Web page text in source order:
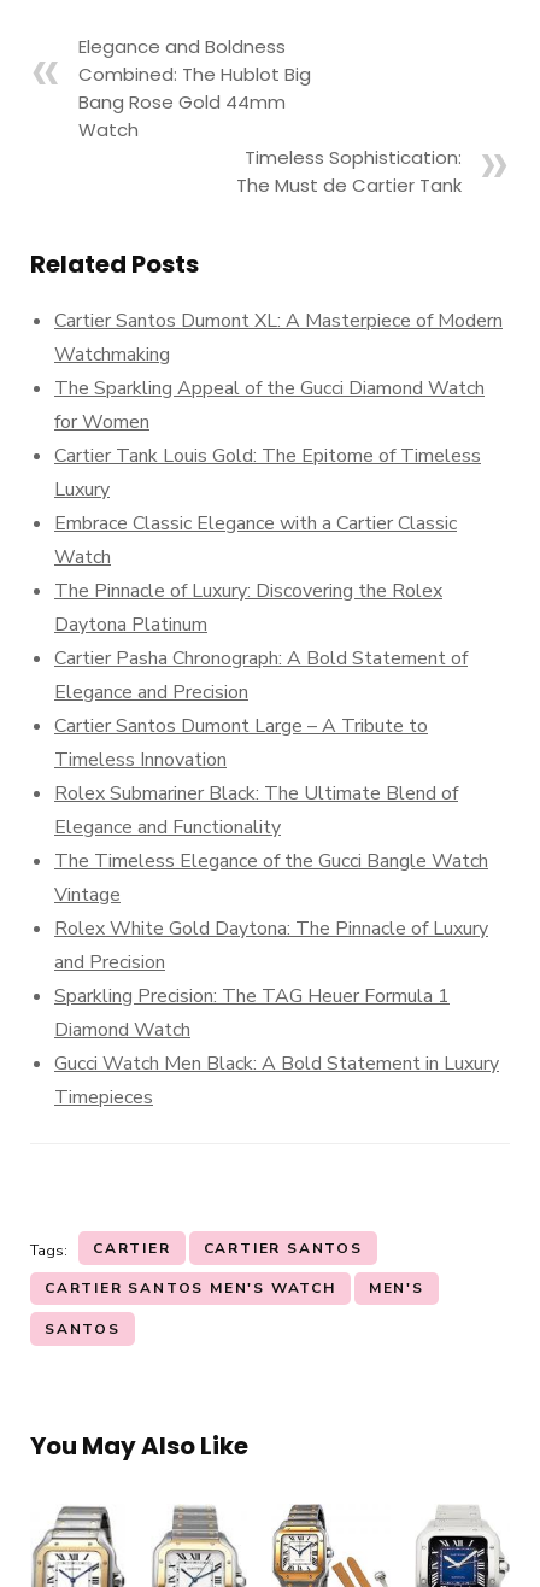
Elegance and Boldness
Combined: The Hublot Big
Bang Rose Gold 44mm
Watch
Timeless Sophistication:
The Must de Cartier Tank
Related Posts
Cartier Santos Dumont XL: A Masterpiece of Modern
Watchmaking
The Sparkling Appeal of the Gucci Diamond Watch
for Women
Cartier Tank Louis Gold: The Epitome of Timeless
Luxury
Embrace Classic Elegance with a Cartier Classic
Watch
The Pinnacle of Luxury: Discovering the Rolex
Daytona Platinum
Cartier Pasha Chronograph: A Bold Statement of
Elegance and Precision
Cartier Santos Dumont Large – A Tribute to
Timeless Innovation
Rolex Submariner Black: The Ultimate Blend of
Elegance and Functionality
The Timeless Elegance of the Gucci Bangle Watch
Vintage
Rolex White Gold Daytona: The Pinnacle of Luxury
and Precision
Sparkling Precision: The TAG Heuer Formula 1
Diamond Watch
Gucci Watch Men Black: A Bold Statement in Luxury
Timepieces
Tags: CARTIER CARTIER SANTOS
CARTIER SANTOS MEN'S WATCH MEN'S
SANTOS
You May Also Like